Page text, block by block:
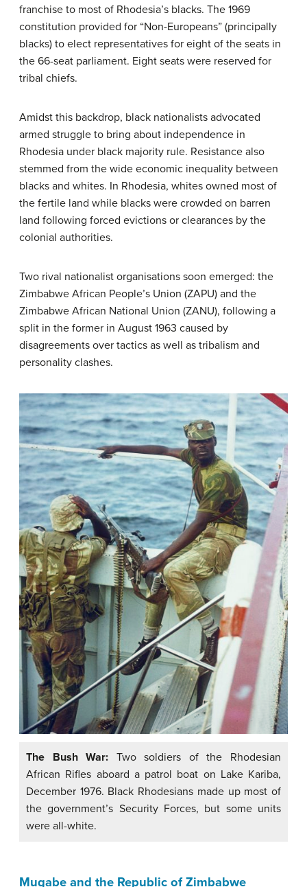
franchise to most of Rhodesia’s blacks. The 1969
constitution provided for “Non-Europeans” (principally
blacks) to elect representatives for eight of the seats in
the 66-seat parliament. Eight seats were reserved for
tribal chiefs.
Amidst this backdrop, black nationalists advocated
armed struggle to bring about independence in
Rhodesia under black majority rule. Resistance also
stemmed from the wide economic inequality between
blacks and whites. In Rhodesia, whites owned most of
the fertile land while blacks were crowded on barren
land following forced evictions or clearances by the
colonial authorities.
Two rival nationalist organisations soon emerged: the
Zimbabwe African People’s Union (ZAPU) and the
Zimbabwe African National Union (ZANU), following a
split in the former in August 1963 caused by
disagreements over tactics as well as tribalism and
personality clashes.
The Bush War: Two soldiers of the Rhodesian
African Rifles aboard a patrol boat on Lake Kariba,
December 1976. Black Rhodesians made up most of
the government’s Security Forces, but some units
were all-white.
Mugabe and the Republic of Zimbabwe